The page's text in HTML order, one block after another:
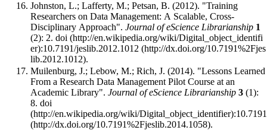
Johnston, L.; Lafferty, M.; Petsan, B. (2012). "Training
Researchers on Data Management: A Scalable, Cross-
Disciplinary Approach".Journal of eScience Librarianship 1
(2): 2.doi
:10.7191/jeslib.2012.1012
.
Muilenburg, J.; Lebow, M.; Rich, J. (2014). "Lessons Learned
From a Research Data Management Pilot Course at an
Academic Library".Journal of eScience Librarianship 3 (1):
8.doi
:
.